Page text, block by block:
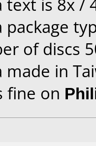
text is 8x /
package
of discs
made in
fine on